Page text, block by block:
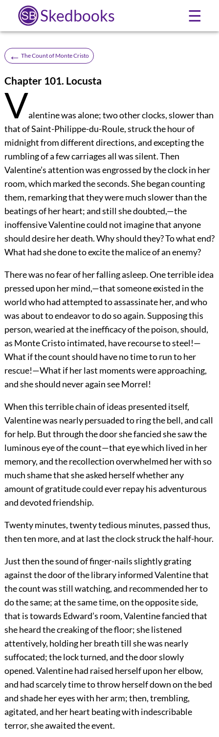
Skedbooks ☰
← The Count of Monte Cristo
Chapter 101. Locusta
Valentine was alone; two other clocks, slower than
that of Saint-Philippe-du-Roule, struck the hour of
midnight from different directions, and excepting the
rumbling of a few carriages all was silent. Then
Valentine’s attention was engrossed by the clock in her
room, which marked the seconds. She began counting
them, remarking that they were much slower than the
beatings of her heart; and still she doubted,—the
inoffensive Valentine could not imagine that anyone
should desire her death. Why should they? To what end?
What had she done to excite the malice of an enemy?
There was no fear of her falling asleep. One terrible idea
pressed upon her mind,—that someone existed in the
world who had attempted to assassinate her, and who
was about to endeavor to do so again. Supposing this
person, wearied at the inefficacy of the poison, should,
as Monte Cristo intimated, have recourse to steel!—
What if the count should have no time to run to her
rescue!—What if her last moments were approaching,
and she should never again see Morrel!
When this terrible chain of ideas presented itself,
Valentine was nearly persuaded to ring the bell, and call
for help. But through the door she fancied she saw the
luminous eye of the count—that eye which lived in her
memory, and the recollection overwhelmed her with so
much shame that she asked herself whether any
amount of gratitude could ever repay his adventurous
and devoted friendship.
Twenty minutes, twenty tedious minutes, passed thus,
then ten more, and at last the clock struck the half-hour.
Just then the sound of finger-nails slightly grating
against the door of the library informed Valentine that
the count was still watching, and recommended her to
do the same; at the same time, on the opposite side,
that is towards Edward’s room, Valentine fancied that
she heard the creaking of the floor; she listened
attentively, holding her breath till she was nearly
suffocated; the lock turned, and the door slowly
opened. Valentine had raised herself upon her elbow,
and had scarcely time to throw herself down on the bed
and shade her eyes with her arm; then, trembling,
agitated, and her heart beating with indescribable
terror, she awaited the event.